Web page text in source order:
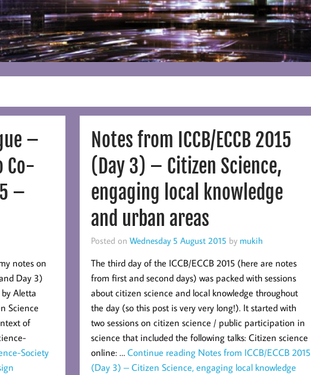
–
Co-
–
notes on
Day 3)
Aletta
Science
of
Society
Notes from ICCB/ECCB 2015
(Day 3) – Citizen Science,
engaging local knowledge
and urban areas
Posted on Wednesday 5 August 2015 by mukih
The third day of the ICCB/ECCB 2015 (here are notes
from first and second days) was packed with sessions
about citizen science and local knowledge throughout
the day (so this post is very very long!). It started with
two sessions on citizen science / public participation in
science that included the following talks: Citizen science
online: … Continue reading Notes from ICCB/ECCB 2015
(Day 3) – Citizen Science, engaging local knowledge